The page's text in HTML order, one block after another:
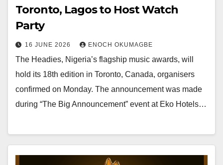
Toronto, Lagos to Host Watch
Party
16 JUNE 2026 ENOCH OKUMAGBE
The Headies, Nigeria’s flagship music awards, will
hold its 18th edition in Toronto, Canada, organisers
confirmed on Monday. The announcement was made
during “The Big Announcement” event at Eko Hotels…